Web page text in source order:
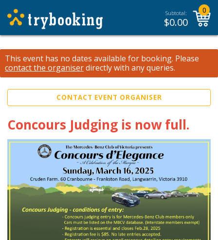
Subtotal:
$0.00
0
This event has no dates available for booking. Please
contact the organiserdirectly with any queries.
CONTACT EVENT ORGANISER
Concours Judging is now full.